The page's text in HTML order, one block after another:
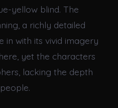
yellow blind. The
a richly detailed
in with its vivid imagery
yet the characters
lacking the depth